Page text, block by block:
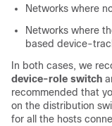
Networks where
Networks where
based device-
In both cases, we
device-role switch
recommended that
on the distribution
for all the hosts